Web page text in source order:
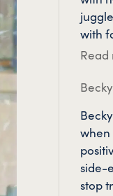
with
Read
when
side-
stop